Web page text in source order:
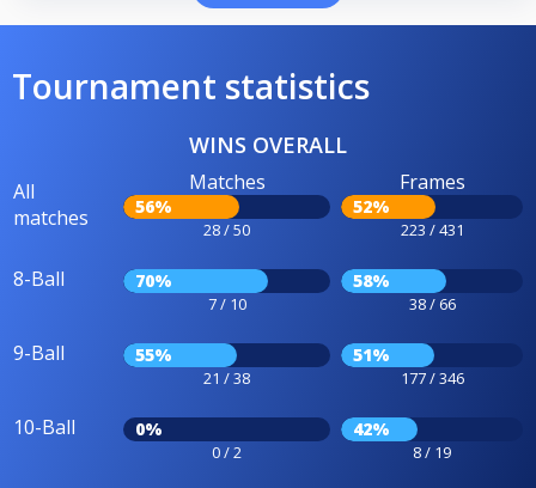
Tournament statistics
WINS OVERALL
All
matches
Matches
56%
28 / 50
Frames
52%
223 / 431
8-Ball 70%
7 / 10
58%
38 / 66
9-Ball 55%
21 / 38
51%
177 / 346
10-Ball 0%
0 / 2
42%
8 / 19